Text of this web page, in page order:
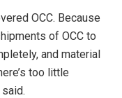
OCC. Because
of OCC to
and material
too little